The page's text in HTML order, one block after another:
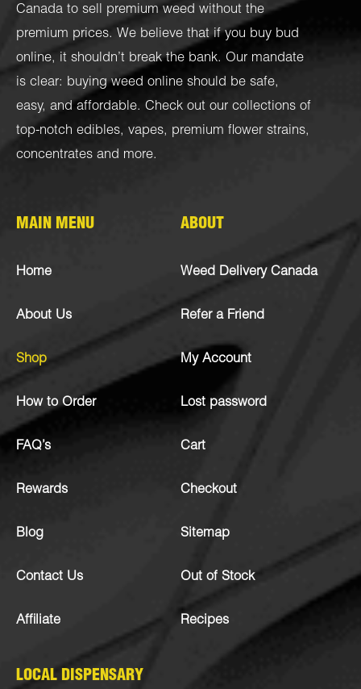
Canada to sell premium weed without the
premium prices. We believe that if you buy bud
online, it shouldn’t break the bank. Our mandate
is clear: buying weed online should be safe,
easy, and affordable. Check out our collections of
top-notch edibles, vapes, premium flower strains,
concentrates and more.
MAIN MENU
Home
About Us
Shop
How to Order
FAQ’s
Rewards
Blog
Contact Us
Affiliate
ABOUT
Weed Delivery Canada
Refer a Friend
My Account
Lost password
Cart
Checkout
Sitemap
Out of Stock
Recipes
LOCAL DISPENSARY